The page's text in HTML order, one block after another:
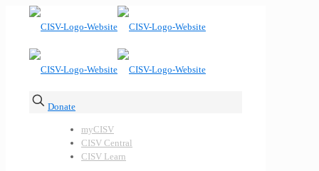
Donate
myCISV
CISV Central
CISV Learn